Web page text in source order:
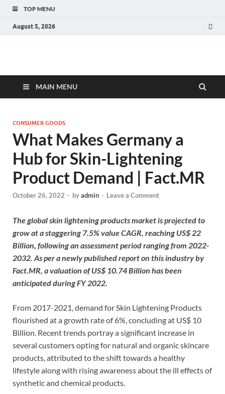
TOP MENU
August 5, 2026
Fact.MR Blog
MAIN MENU
CONSUMER GOODS
What Makes Germany a
Hub for Skin-Lightening
Product Demand | Fact.MR
October 26, 2022 - byadmin - Leave a Comment
The global skin lightening products market is projected to
grow at a staggering 7.5% value CAGR, reaching US$ 22
Billion, following an assessment period ranging from 2022-
2032. As per a newly published report on this industry by
Fact.MR, a valuation of US$ 10.74 Billion has been
anticipated during FY 2022.
From 2017-2021, demand for Skin Lightening Products
flourished at a growth rate of 6%, concluding at US$ 10
Billion. Recent trends portray a significant increase in
several customers opting for natural and organic skincare
products, attributed to the shift towards a healthy
lifestyle along with rising awareness about the ill effects of
synthetic and chemical products.